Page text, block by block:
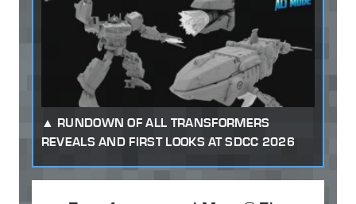
RUNDOWN OF ALL TRANSFORMERS
REVEALS AND FIRST LOOKS AT SDCC 2026